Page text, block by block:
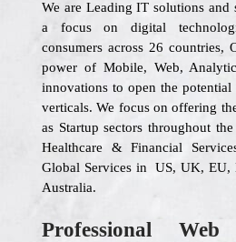
We are Leading IT solutions and
a focus on digital
consumers across 26 countries,
power of Mobile, Web,
innovations to open the
verticals. We focus on offering
as Startup sectors throughout
Healthcare & Financial
Global Services in US, UK, EU,
Australia.
Professional Web